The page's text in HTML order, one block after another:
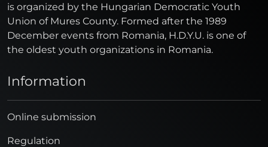
is organized by the Hungarian Democratic Youth
Union of Mures County. Formed after the 1989
December events from Romania, H.D.Y.U. is one of
the oldest youth organizations in Romania.
Information
Online submission
Regulation